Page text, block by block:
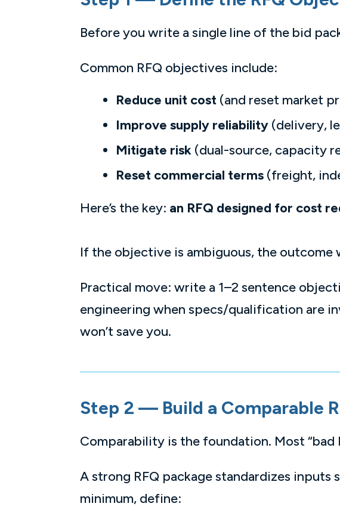
Before you write a single line of the bid
Common RFQ objectives include:
Reduce unit cost (and reset market
Improve supply reliability (delivery,
Mitigate risk (dual-source, capacity
Reset commercial terms (freight,
Here’s the key: an RFQ designed for cost
If the objective is ambiguous, the outcome
Practical move: write a 1–2 sentence
engineering when specs/qualification are
won’t save you.
Step 2 — Build a Comparable
Comparability is the foundation. Most “bad
A strong RFQ package standardizes
minimum, define: